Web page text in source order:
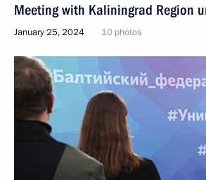
Meeting with Kaliningrad Region
January 25, 2024 10 photos